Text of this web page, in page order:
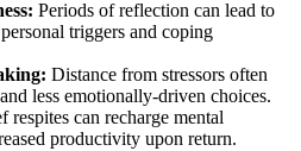
Periods of reflection can lead to
triggers and coping
Distance from stressors often
less emotionally-driven choices.
respites can recharge mental
productivity upon return.